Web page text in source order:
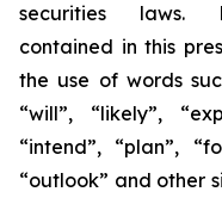
securities laws.
contained in this
the use of words
“will”, “likely”,
“intend”, “plan”,
“outlook” and other